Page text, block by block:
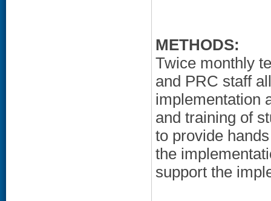
METHODS:
Twice monthly
and PRC staff
implementation
and training of
to provide
the
support the